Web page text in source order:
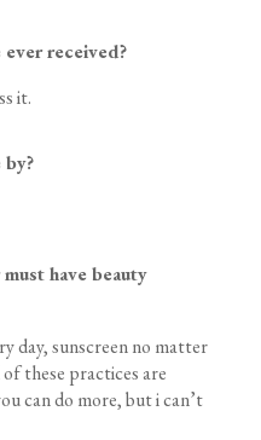
ever received?
it.
by?
have beauty
day, sunscreen no matter
these practices are
can do more, but i can’t